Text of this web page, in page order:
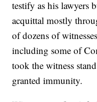
testify as his lawyers
acquittal mostly
of dozens of
including some of
took the witness
granted immunity.